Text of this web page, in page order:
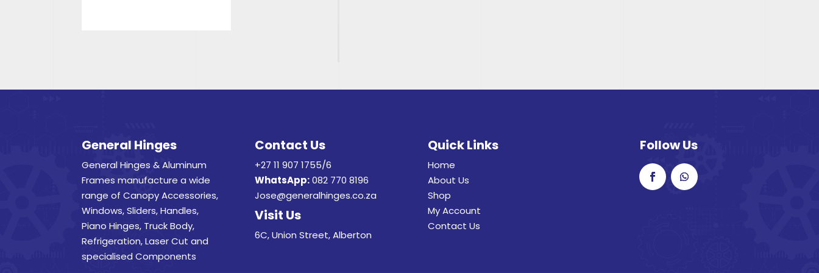
General Hinges
General Hinges & Aluminum
Frames manufacture a wide
range of Canopy Accessories,
Windows, Sliders, Handles,
Piano Hinges, Truck Body,
Refrigeration, Laser Cut and
specialised Components
Contact Us
+27 11 907 1755/6
WhatsApp:082 770 8196
Jose@generalhinges.co.za
Visit Us
6C, Union Street, Alberton
Quick Links
Home
About Us
Shop
My Account
Contact Us
Follow Us